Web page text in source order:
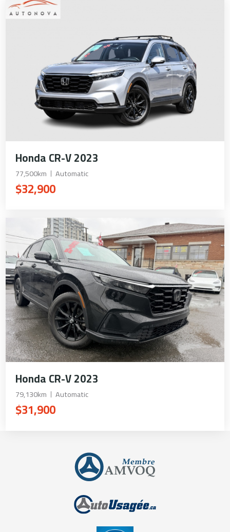
Honda CR-V 2023
77,500km Automatic
$32,900
Honda CR-V 2023
79,130km Automatic
$31,900